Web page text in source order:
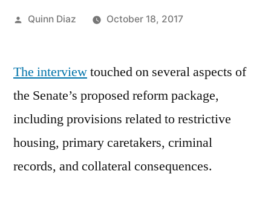
Posted
Quinn Diaz October 18, 2017
The interviewtouched on several aspects of
the Senate’s proposed reform package,
including provisions related to restrictive
housing, primary caretakers, criminal
records, and collateral consequences.